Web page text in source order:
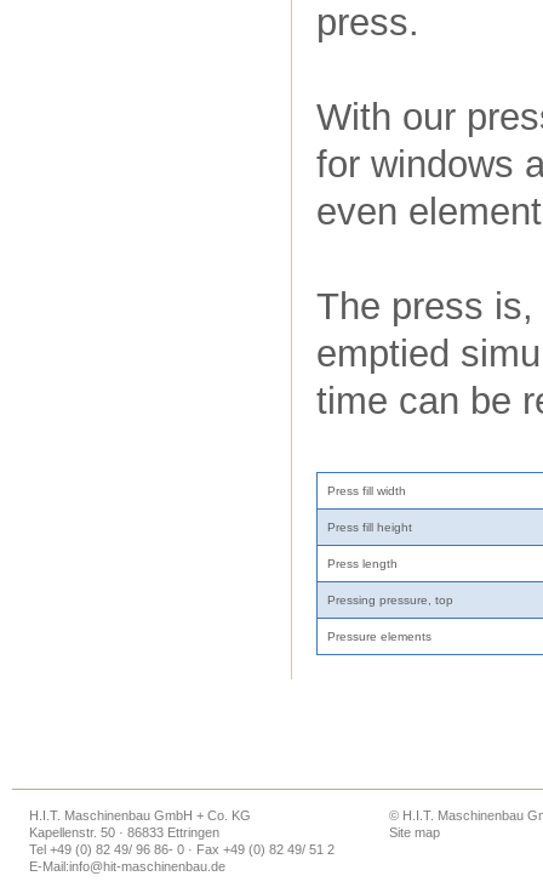
press.
With our
for windows
even
The press
emptied
time can be
Press fill width
Press fill height
Press length
Pressing pressure, top
Pressure elements
H.I.T. Maschinenbau GmbH + Co. KG
Kapellenstr. 50 · 86833 Ettringen
Tel +49 (0) 82 49/ 96 86- 0 · Fax +49 (0) 82 49/ 51 2
E-Mail:info@hit-maschinenbau.de
© H.I.T. Maschinenbau
Site map